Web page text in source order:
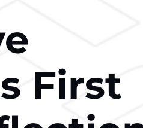
First